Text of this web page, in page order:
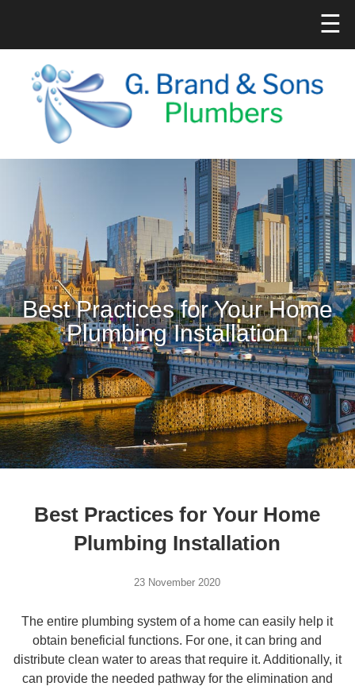
☰
Best Practices for Your Home
Plumbing Installation
Best Practices for Your Home
Plumbing Installation
23 November 2020
The entire plumbing system of a home can easily help it
obtain beneficial functions. For one, it can bring and
distribute clean water to areas that require it. Additionally, it
can provide the needed pathway for the elimination and